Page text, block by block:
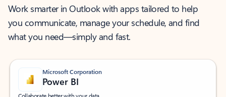
Work smarter in Outlook with apps tailored to help
you communicate, manage your schedule, and find
what you need—simply and fast.
Microsoft Corporation
Power BI